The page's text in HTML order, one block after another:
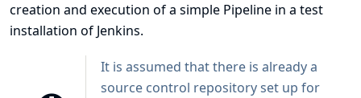
creation and execution of a simple Pipeline in a test
installation of Jenkins.
It is assumed that there is already a
source control repository set up for